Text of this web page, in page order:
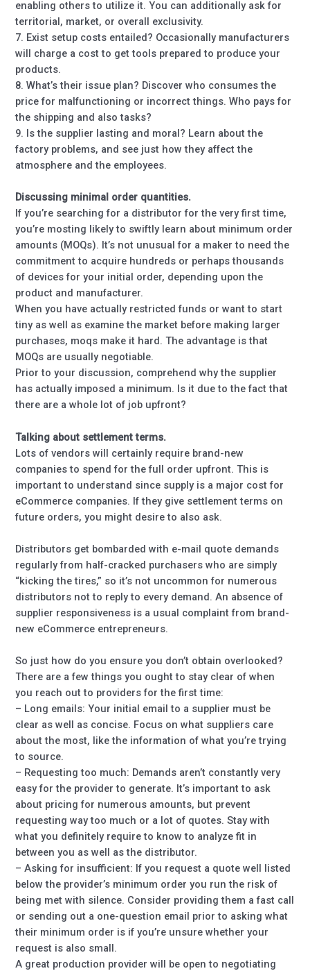
enabling others to utilize it. You can additionally ask for
territorial, market, or overall exclusivity.
7. Exist setup costs entailed? Occasionally manufacturers
will charge a cost to get tools prepared to produce your
products.
8. What’s their issue plan? Discover who consumes the
price for malfunctioning or incorrect things. Who pays for
the shipping and also tasks?
9. Is the supplier lasting and moral? Learn about the
factory problems, and see just how they affect the
atmosphere and the employees.
Discussing minimal order quantities.
If you’re searching for a distributor for the very first time,
you’re mosting likely to swiftly learn about minimum order
amounts (MOQs). It’s not unusual for a maker to need the
commitment to acquire hundreds or perhaps thousands
of devices for your initial order, depending upon the
product and manufacturer.
When you have actually restricted funds or want to start
tiny as well as examine the market before making larger
purchases, moqs make it hard. The advantage is that
MOQs are usually negotiable.
Prior to your discussion, comprehend why the supplier
has actually imposed a minimum. Is it due to the fact that
there are a whole lot of job upfront?
Talking about settlement terms.
Lots of vendors will certainly require brand-new
companies to spend for the full order upfront. This is
important to understand since supply is a major cost for
eCommerce companies. If they give settlement terms on
future orders, you might desire to also ask.
Distributors get bombarded with e-mail quote demands
regularly from half-cracked purchasers who are simply
“kicking the tires,” so it’s not uncommon for numerous
distributors not to reply to every demand. An absence of
supplier responsiveness is a usual complaint from brand-
new eCommerce entrepreneurs.
So just how do you ensure you don’t obtain overlooked?
There are a few things you ought to stay clear of when
you reach out to providers for the first time:
– Long emails: Your initial email to a supplier must be
clear as well as concise. Focus on what suppliers care
about the most, like the information of what you’re trying
to source.
– Requesting too much: Demands aren’t constantly very
easy for the provider to generate. It’s important to ask
about pricing for numerous amounts, but prevent
requesting way too much or a lot of quotes. Stay with
what you definitely require to know to analyze fit in
between you as well as the distributor.
– Asking for insufficient: If you request a quote well listed
below the provider’s minimum order you run the risk of
being met with silence. Consider providing them a fast call
or sending out a one-question email prior to asking what
their minimum order is if you’re unsure whether your
request is also small.
A great production provider will be open to negotiating